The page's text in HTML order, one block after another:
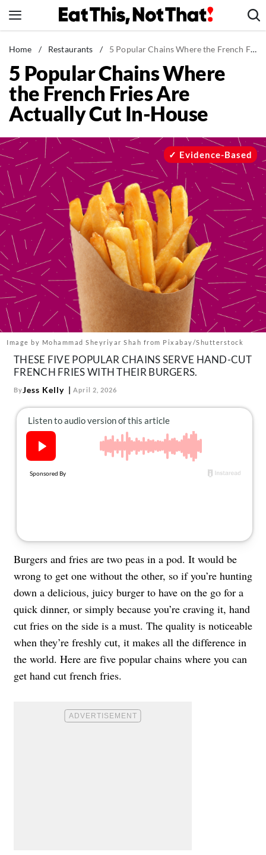
to
News
Healthy Eating
Groceries
Weight Loss
Recipes
Drinks
Mind + Body
The Books
The Newsletter
About Us
Contact
Follow
us:
FacebookInstagram
TikTokPinterest
Home / Restaurants / 5 Popular Chains Where the French Fries Are Actually Cut In-House
5 Popular Chains Where
the French Fries Are
Actually Cut In-House
Image by Mohammad Sheyriyar Shah from Pixabay/Shutterstock
Evidence-Based
THESE FIVE POPULAR CHAINS SERVE HAND-CUT
FRENCH FRIES WITH THEIR BURGERS.
ByJess Kelly April 2, 2026
Burgers and fries are two peas in a pod. It would be
wrong to get one without the other, so if you’re hunting
down a delicious, juicy burger to have on the go for a
quick dinner, or simply because you’re craving it, hand
cut fries on the side is a must. The quality is noticeable
when they’re freshly cut, it makes all the difference in
the world. Here are five popular chains where you can
get hand cut french fries.